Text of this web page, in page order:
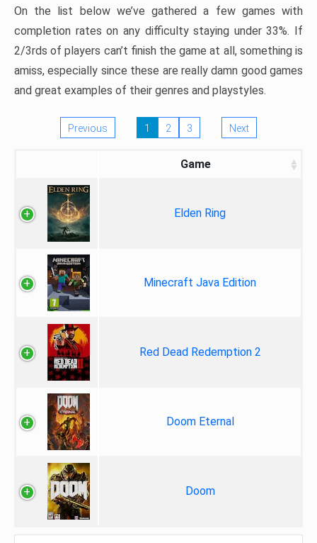
On the list below we’ve gathered a few games with
completion rates on any difficulty staying under 33%. If
2/3rds of players can’t finish the game at all, something is
amiss, especially since these are really damn good games
and great examples of their genres and playstyles.
Previous 1 2 3 Next
Game
Elden Ring
Minecraft Java Edition
Red Dead Redemption 2
Doom Eternal
Doom